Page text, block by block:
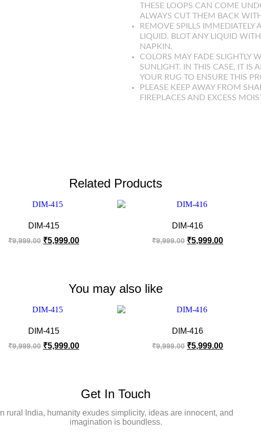
THESE LOOPS CAN COME
ALWAYS CUT THEM BACK
REMOVE SPILLS
LIQUID. BLOT ANY LIQUID
NAPKIN.
COLORS MAY FADE SLIGHTLY
SUNLIGHT. IN THIS CASE, IT IS
YOUR RUG TO ENSURE THIS
PLEASE KEEP AWAY FROM
FIREPLACES AND EXCESS
Related Products
DIM-415
₹9,999.00 ₹5,999.00
DIM-416
₹9,999.00 ₹5,999.00
You may also like
DIM-415
₹9,999.00 ₹5,999.00
DIM-416
₹9,999.00 ₹5,999.00
Get In Touch
In rural India, humanity exudes simplicity, ideas are innocent, and
imagination is boundless.